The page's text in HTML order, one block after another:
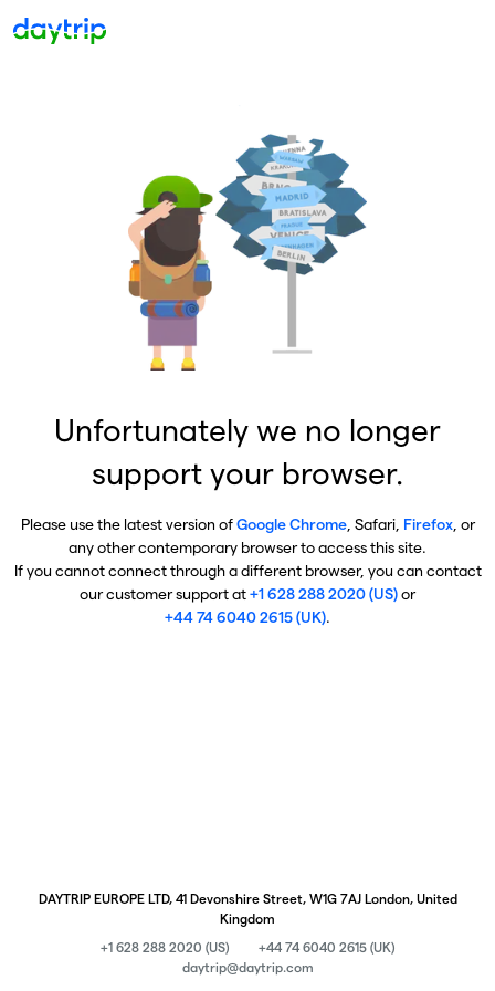
Unfortunately we no longer
support your browser.
Please use the latest version ofGoogle Chrome, Safari, Firefox, or
any other contemporary browser to access this site.
If you cannot connect through a different browser, you can contact
our customer support at+1 628 288 2020 (US)or
+44 74 6040 2615 (UK).
DAYTRIP EUROPE LTD, 41 Devonshire Street, W1G 7AJ London, United
Kingdom
+1 628 288 2020 (US)
+44 74 6040 2615 (UK)
daytrip@daytrip.com